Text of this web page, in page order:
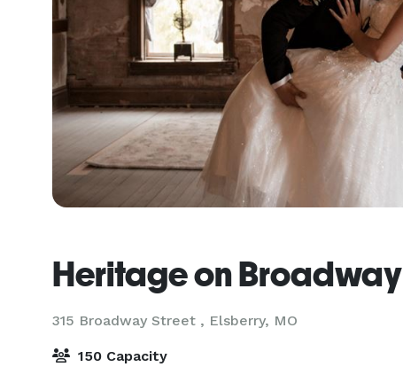
Heritage on Broadway
315 Broadway Street , Elsberry, MO
150 Capacity